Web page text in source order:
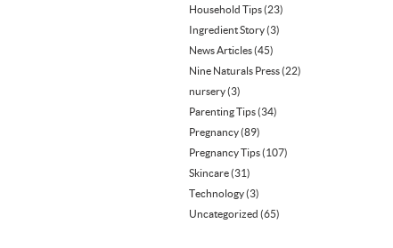
Household Tips(23)
Ingredient Story(3)
News Articles(45)
Nine Naturals Press(22)
nursery(3)
Parenting Tips(34)
Pregnancy(89)
Pregnancy Tips(107)
Skincare(31)
Technology(3)
Uncategorized (65)